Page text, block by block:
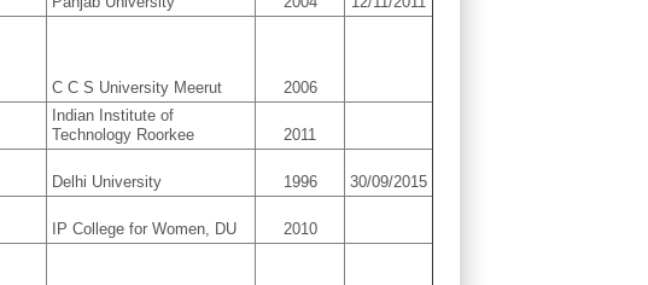
C C S University Meerut 2006
Indian Institute of
Technology Roorkee
2011
Delhi University 1996 30/09/2015
IP College for Women, DU 2010